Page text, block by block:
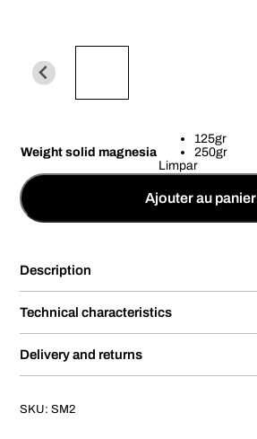
Weight solid magnesia
125gr
250gr
Limpar
Ajouter au panier
Description
Technical characteristics
Delivery and returns
SKU:SM2